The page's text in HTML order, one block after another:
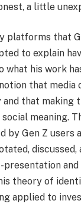
a little
platforms that
to explain
his work
that
that making
meaning.
by Gen Z users
discussed,
theory of
applied to